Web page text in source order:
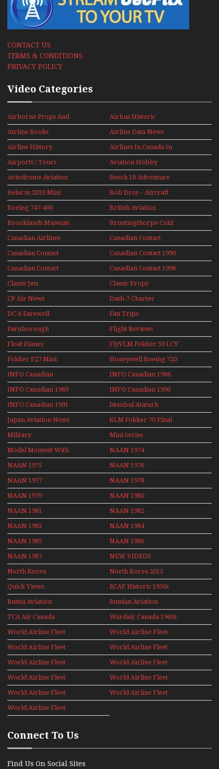
CONTACT US
TERMS & CONDITIONS
PRIVACY POLICY
Video Categories
Airborne Props And
Jets Alive
Airbus Historic
Airline Books Airline Data News
Airline History
Airlines In Canada In
The 1960s Mini Series
Airports / Tours Aviation Hobby
Aviodrome Aviation
Museum
Beech 18 Adventure
With Pacific Seaplanes
Belarus 2016 Mini
Series
Bob Dros – Aircraft
Display Models In
Perspex
Boeing 747-400
Upper Deck
Experience Mini
Series
British Aviation
Brooklands Museum
Mini Series
Bruntingthorpe Cold
War Jets – Bonus
Canadian Airlines
Historic CAIL
Canadian Contact
Canadian Contact
1989
Canadian Contact 1990
Canadian Contact
1991
Canadian Contact 1996
Classic Jets Classic Props
CP Air News Dash-7 Charter
DC-8 Farewell Fan Trips
Farnborough
Airshows 1940s-1960s
Flight Reviews
Float Planes
FlyVLM Fokker 50 LCY
Re-Launch
Fokker F27 Mini
Series
Honeywell Boeing 720
INFO Canadian INFO Canadian 1988
INFO Canadian 1989 INFO Canadian 1990
INFO Canadian 1991
Istanbul Ataturk
Airport Non Stop
Action Over The Year
Japan Aviation News
KLM Fokker 70 Final
Flights With Niels Dam
Mini Series
Military Mini Series
Model Moment With
Henry Tenby
NAAN 1974
NAAN 1975 NAAN 1976
NAAN 1977 NAAN 1978
NAAN 1979 NAAN 1980
NAAN 1981 NAAN 1982
NAAN 1983 NAAN 1984
NAAN 1985 NAAN 1986
NAAN 1987 NEW VIDEOS
North Korea North Korea 2015
Quick Views
RCAF Historic 1950s
1960s
Russia Aviation
Holiday 2008
Russian Aviation
TCA Air Canada
Archives
Wardair Canada 1960s
World Airline Fleet
News 1977
World Airline Fleet
News 1978
World Airline Fleet
News 1979
World Airline Fleet
News 1980
World Airline Fleet
News 1981
World Airline Fleet
News 1987
World Airline Fleet
News 1988
World Airline Fleet
News 1989
World Airline Fleet
News 1990
World Airline Fleet
News 1991
World Airline Fleet
News 1992
Connect To Us
Find Us On Social Sites